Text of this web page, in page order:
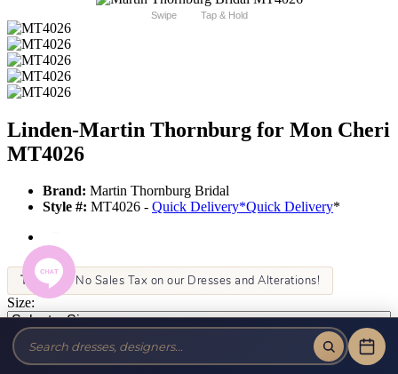
Swipe Tap & Hold
Linden-Martin Thornburg for Mon Cheri
MT4026
Brand: Martin Thornburg Bridal
Style #: MT4026 - Quick Delivery*Quick Delivery*
Tax-Free!No Sales Tax on our Dresses and Alterations!
Size:
Color: